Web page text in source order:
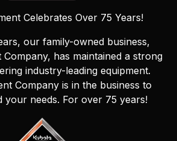
Celebrates Over 75 Years!
our family-owned business,
Company, has maintained a strong
industry-leading equipment.
Company is in the business to
your needs. For over 75 years!